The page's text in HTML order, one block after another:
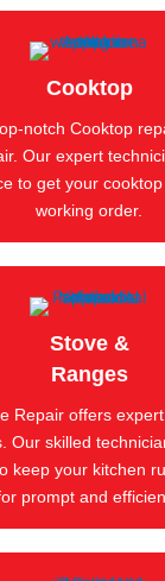
Cooktop
notch Cooktop
Our expert
to get your
working order.
Stove &
Ranges
Repair offers
Our skilled
keep your kitchen
prompt and